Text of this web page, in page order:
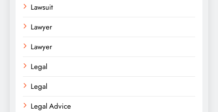
Lawsuit
Lawyer
Lawyer
Legal
Legal
Legal Advice